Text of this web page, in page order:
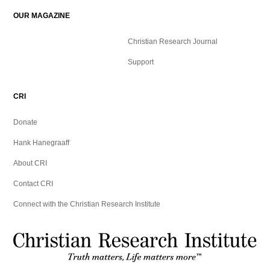
OUR MAGAZINE
Christian Research Journal
Support
CRI
Donate
Hank Hanegraaff
About CRI
Contact CRI
Connect with the Christian Research Institute